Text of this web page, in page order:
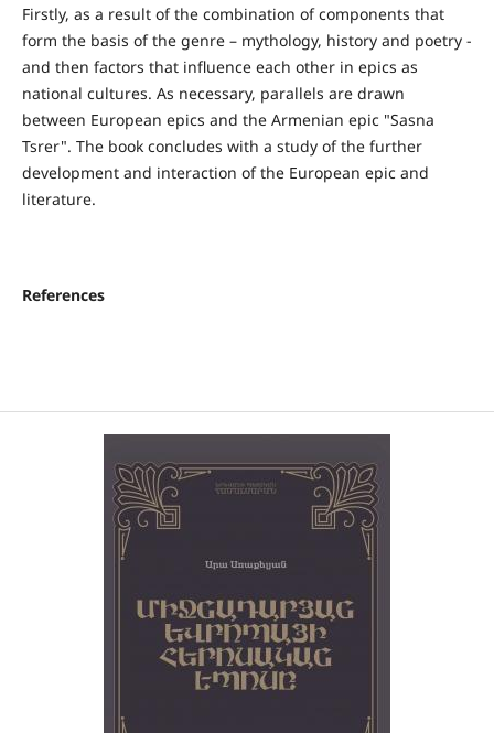
Firstly, as a result of the combination of components that
form the basis of the genre – mythology, history and poetry -
and then factors that influence each other in epics as
national cultures. As necessary, parallels are drawn
between European epics and the Armenian epic "Sasna
Tsrer". The book concludes with a study of the further
development and interaction of the European epic and
literature.
References